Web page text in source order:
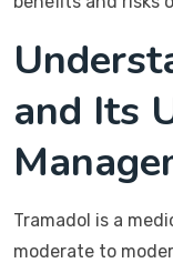
and Its
Tramadol is a
moderate to